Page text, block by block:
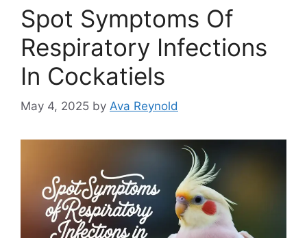
Spot Symptoms Of
Respiratory Infections
In Cockatiels
May 4, 2025 by Ava Reynold